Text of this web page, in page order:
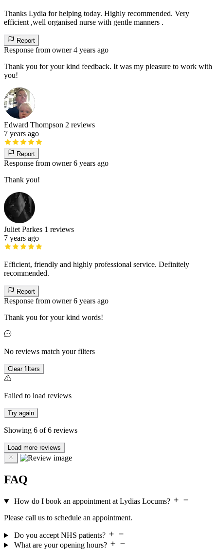
Thanks Lydia for helping today. Highly recommended. Very
efficient ,well organised nurse with gentle manners .
Report
Response from owner 4 years ago
Thank you for your kind feedback. It was my pleasure to work with
you!
Edward Thompson 2 reviews
7 years ago
Report
Response from owner 6 years ago
Thank you!
Juliet Parkes 1 reviews
7 years ago
Efficient, friendly and highly professional service. Definitely
recommended.
Report
Response from owner 6 years ago
Thank you for your kind words!
No reviews match your filters
Clear filters
Failed to load reviews
Try again
Showing 6 of6 reviews
Load more reviews
FAQ
How do I book an appointment at Lydias Locums?
Please call us to schedule an appointment.
Do you accept NHS patients?
What are your opening hours?